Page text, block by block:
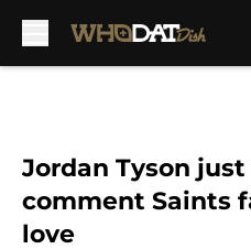
Jordan Tyson just
comment Saints
love